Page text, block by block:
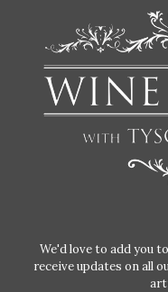
We'd love to add you
receive updates on all